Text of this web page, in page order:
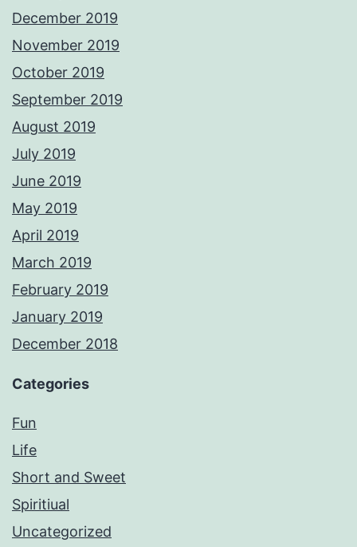
December 2019
November 2019
October 2019
September 2019
August 2019
July 2019
June 2019
May 2019
April 2019
March 2019
February 2019
January 2019
December 2018
Categories
Fun
Life
Short and Sweet
Spiritiual
Uncategorized